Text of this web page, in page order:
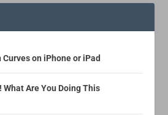
Curves on iPhone or iPad
What Are You Doing This